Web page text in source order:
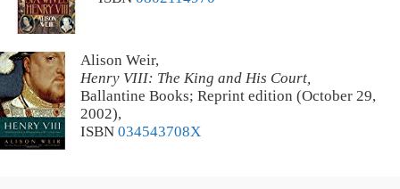
Alison Weir,
Henry VIII: The King and His Court,
Ballantine Books; Reprint edition (October 29,
2002),
ISBN 034543708X